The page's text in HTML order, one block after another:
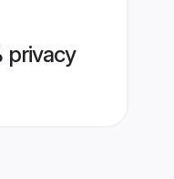
privacy